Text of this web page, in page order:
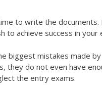
to write the documents.
to achieve success in your
biggest mistakes made
they do not even have
the entry exams.